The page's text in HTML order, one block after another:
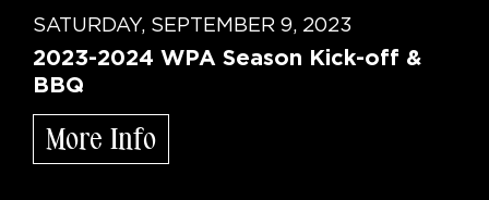
SATURDAY, SEPTEMBER 9, 2023
2023-2024 WPA Season Kick-off &
BBQ
More Info